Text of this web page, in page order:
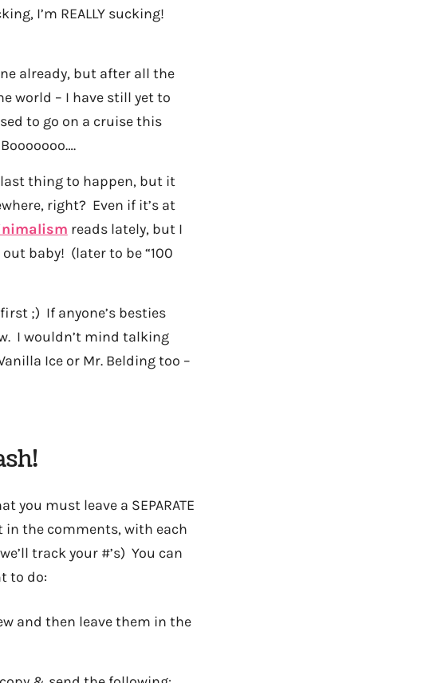
I’m REALLY sucking!
already, but after all the
world – I have still yet to
to go on a cruise this
thing to happen, but it
right? Even if it’s at
reads lately, but I
baby! (later to be “100
;) If anyone’s besties
I wouldn’t mind talking
Ice or Mr. Belding too –
you must leave a SEPARATE
the comments, with each
track your #’s) You can
to do:
and then leave them in the